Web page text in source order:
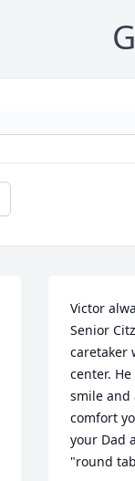
Victor
Senior
caretaker
center.
smile and
comfort
your Dad
"round